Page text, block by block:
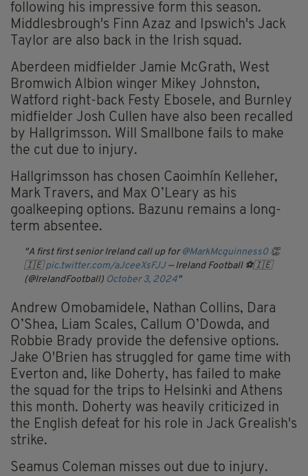
following his impressive form this season.
Middlesbrough's Finn Azaz and Ipswich's Jack
Taylor are also back in the Irish squad.
Aberdeen midfielder Jamie McGrath, West
Bromwich Albion winger Mikey Johnston,
Watford right-back Festy Ebosele, and Burnley
midfielder Josh Cullen have also been recalled
by Hallgrimsson. Will Smallbone fails to make
the cut due to injury.
Hallgrimsson has chosen Caoimhín Kelleher,
Mark Travers, and Max O’Leary as his
goalkeeping options. Bazunu remains a long-
term absentee.
A first first senior Ireland call up for @MarkMcguinness0👏
🇮🇪pic.twitter.com/aJceeXsFJJ — Ireland Football ⚽️🇮🇪
(@IrelandFootball) October 3, 2024
Andrew Omobamidele, Nathan Collins, Dara
O’Shea, Liam Scales, Callum O’Dowda, and
Robbie Brady provide the defensive options.
Jake O'Brien has struggled for game time with
Everton and, like Doherty, has failed to make
the squad for the trips to Helsinki and Athens
this month. Doherty was heavily criticized in
the English defeat for his role in Jack Grealish's
strike.
Seamus Coleman misses out due to injury.